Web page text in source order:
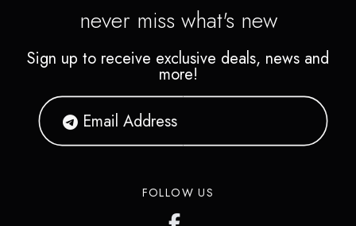
never miss what's new
Sign up to receive exclusive deals, news and
more!
FOLLOW US